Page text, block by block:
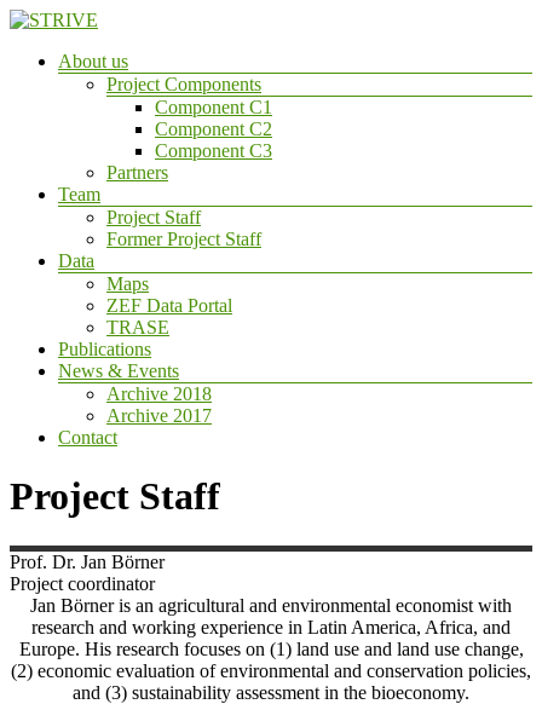
Skip
content
STRIVE
InnoVation
TRansfer
bioEconomy
Menu
About us
Project Components
Component C1
Component C2
Component C3
Partners
Team
Project Staff
Former Project Staff
Data
Maps
ZEF Data Portal
TRASE
Publications
News & Events
Archive 2018
Archive 2017
Contact
Project Staff
Prof. Dr. Jan Börner
Project coordinator
Jan Börner is an agricultural and environmental economist with
research and working experience in Latin America, Africa, and
Europe. His research focuses on (1) land use and land use change,
(2) economic evaluation of environmental and conservation policies,
and (3) sustainability assessment in the bioeconomy.